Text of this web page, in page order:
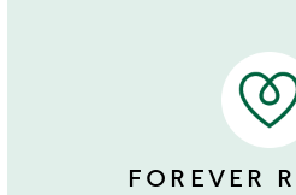
FOREVER